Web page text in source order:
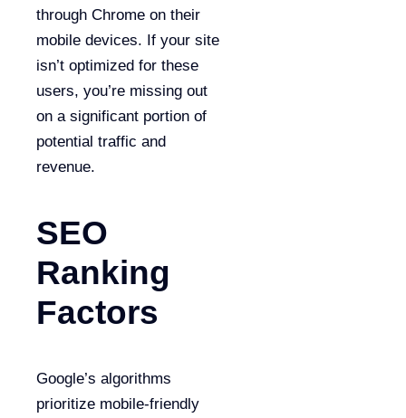
through Chrome on their
mobile devices. If your site
isn’t optimized for these
users, you’re missing out
on a significant portion of
potential traffic and
revenue.
SEO
Ranking
Factors
Google’s algorithms
prioritize mobile-friendly